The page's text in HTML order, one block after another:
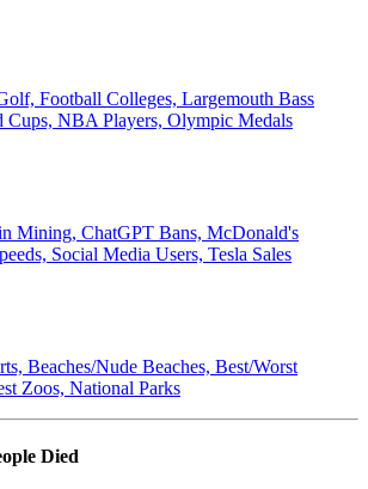
Football Colleges, Largemouth Bass
Cups, NBA Players, Olympic Medals
Mining, ChatGPT Bans, McDonald's
Social Media Users, Tesla Sales
Beaches/Nude Beaches, Best/Worst
Zoos, National Parks
Died